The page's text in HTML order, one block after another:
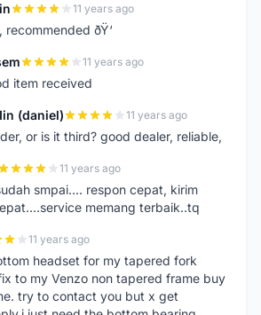
11 years ago
ðŸ‘
11 years ago
item received
(daniel) 11 years ago
or is it third? good dealer, reliable,
11 years ago
smpai.... respon cepat, kirim
memang terbaik..tq
11 years ago
headset for my tapered fork
to my Venzo non tapered frame buy
try to contact you but x get